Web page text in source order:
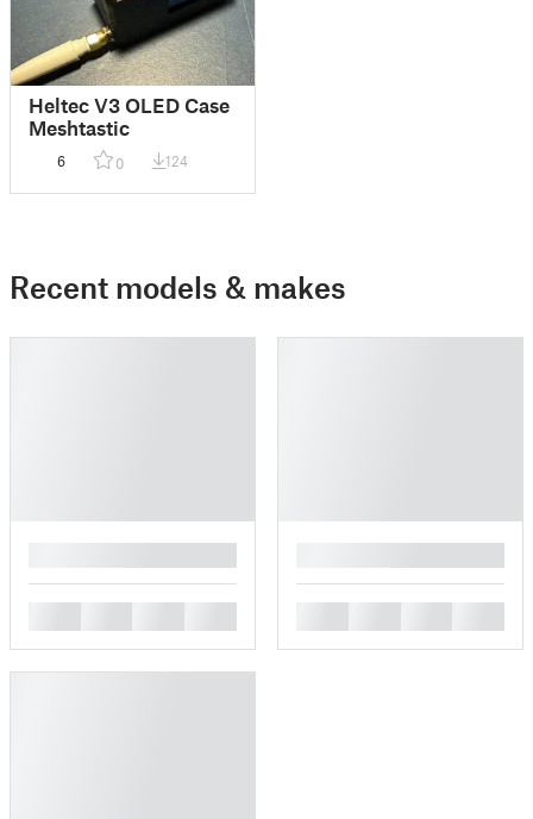
Heltec V3 OLED Case
Meshtastic
6 0 124
Recent models & makes